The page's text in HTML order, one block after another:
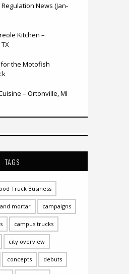
News (Jan-
Kitchen –
the Motofish
– Ortonville, MI
TAGS
Truck Business
mortar campaigns
campus trucks
city overview
concepts debuts